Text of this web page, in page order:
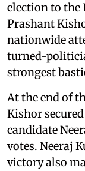
election to the
Prashant
nationwide
turned-
strongest
At the end of
Kishor secured
candidate
votes. Neeraj
victory also